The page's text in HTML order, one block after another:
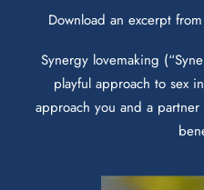
Download an excerpt
Synergy lovemaking
playful approach to sex
approach you and a